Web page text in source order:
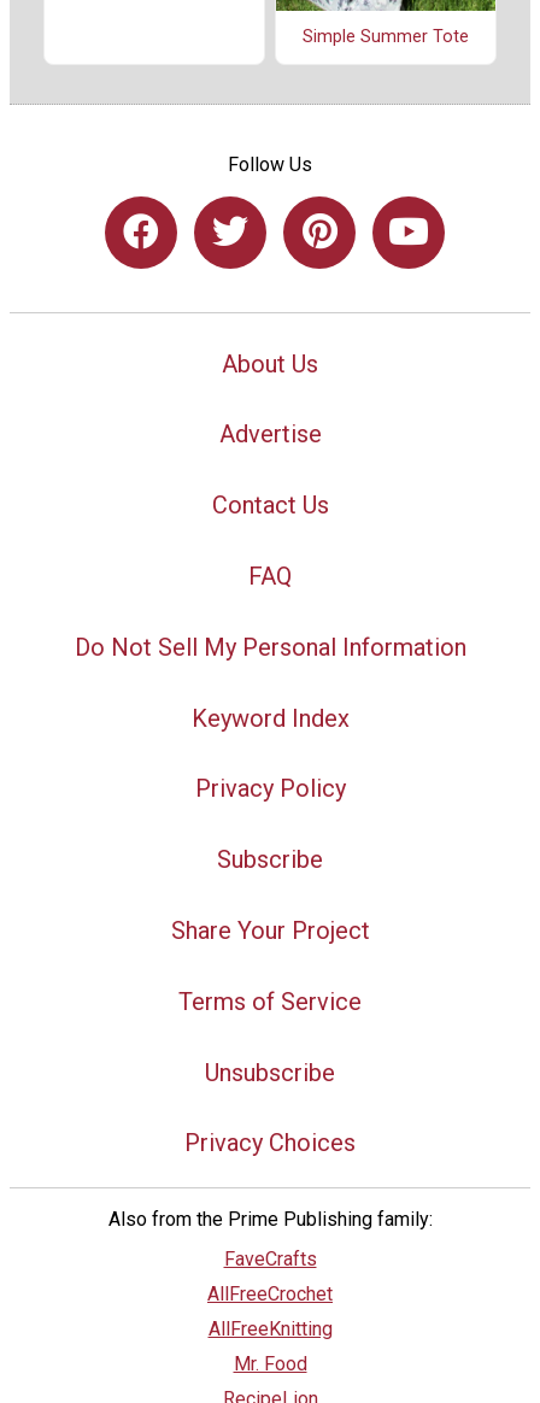
Simple Summer Tote
Follow Us
About Us
Advertise
Contact Us
FAQ
Do Not Sell My Personal Information
Keyword Index
Privacy Policy
Subscribe
Share Your Project
Terms of Service
Unsubscribe
Privacy Choices
Also from the Prime Publishing family:
FaveCrafts
AllFreeCrochet
AllFreeKnitting
Mr. Food